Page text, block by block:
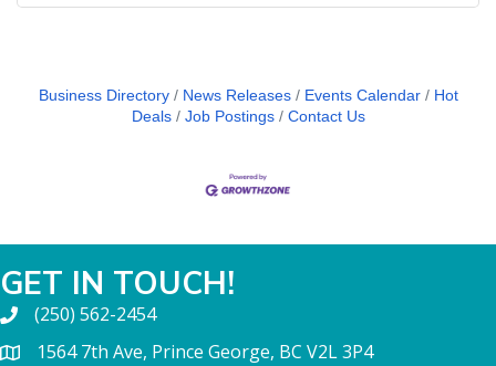
Business Directory News Releases Events Calendar
Hot
Deals
Job Postings Contact Us
GET IN TOUCH!
(250) 562-2454
1564 7th Ave, Prince George, BC V2L 3P4